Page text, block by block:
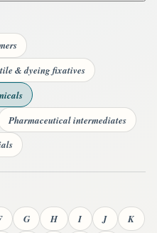
& dyeing fixatives
Pharmaceutical intermediates
G H I J
K